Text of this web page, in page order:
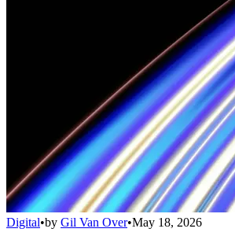
Digital•by Gil Van Over•May 18, 2026